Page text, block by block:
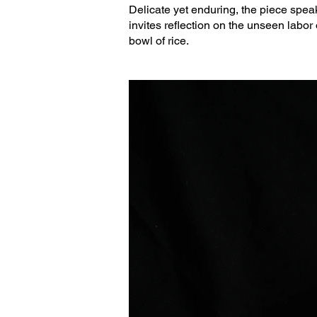
Delicate yet enduring, the piece
invites reflection on the unseen
bowl of rice.